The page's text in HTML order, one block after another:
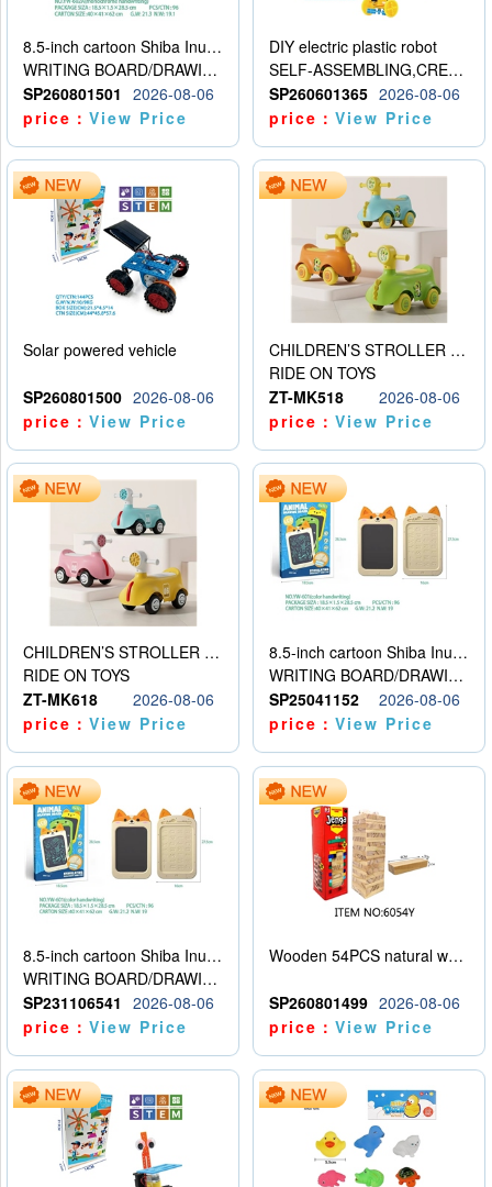
8.5-inch cartoon Shiba Inu LCD drawing board
WRITING BOARD/DRAWING BOARD
SP260801501
2026-08-06
price：View Price
DIY electric plastic robot
SELF-ASSEMBLING,CREATIVE
SP260601365 2026-08-06
price：View Price
Solar powered vehicle
SP260801500 2026-08-06
price：View Price
CHILDREN’S STROLLER WITH LIGHTS, MUSIC, AND ACCESSORIES
RIDE ON TOYS
ZT-MK518
2026-08-06
price：View Price
CHILDREN’S STROLLER WITH LIGHTS, MUSIC, AND ACCESSORIES
RIDE ON TOYS
ZT-MK618
2026-08-06
price：View Price
8.5-inch cartoon Shiba Inu LCD drawing board
WRITING BOARD/DRAWING BOARD
SP25041152
2026-08-06
price：View Price
8.5-inch cartoon Shiba Inu LCD drawing board
WRITING BOARD/DRAWING BOARD
SP231106541
2026-08-06
price：View Price
Wooden 54PCS natural wood color stacked music\/stacked height
SP260801499 2026-08-06
price：View Price